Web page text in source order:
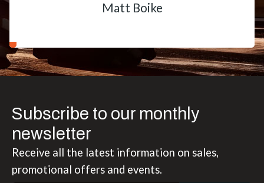
Matt Boike
Subscribe to our monthly
newsletter
Receive all the latest information on sales,
promotional offers and events.